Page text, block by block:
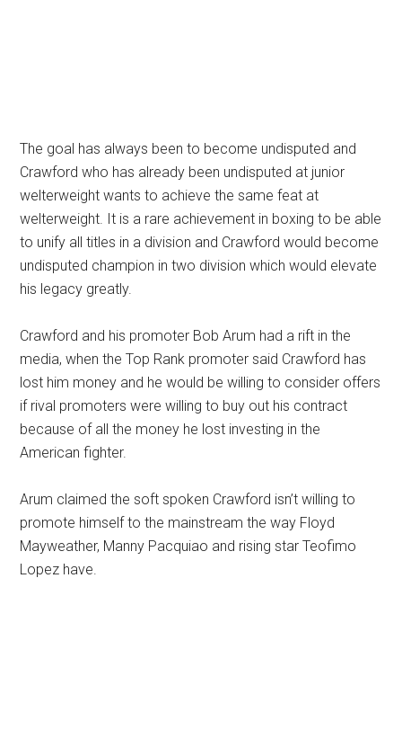
The goal has always been to become undisputed and
Crawford who has already been undisputed at junior
welterweight wants to achieve the same feat at
welterweight. It is a rare achievement in boxing to be able
to unify all titles in a division and Crawford would become
undisputed champion in two division which would elevate
his legacy greatly.
Crawford and his promoter Bob Arum had a rift in the
media, when the Top Rank promoter said Crawford has
lost him money and he would be willing to consider offers
if rival promoters were willing to buy out his contract
because of all the money he lost investing in the
American fighter.
Arum claimed the soft spoken Crawford isn’t willing to
promote himself to the mainstream the way Floyd
Mayweather, Manny Pacquiao and rising star Teofimo
Lopez have.